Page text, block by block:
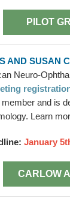
PILOT
AND SUSAN
Neuro-
and is
Learn
January
CARLOW